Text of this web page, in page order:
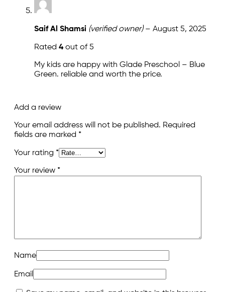
Saif Al Shamsi (verified owner) – August 5, 2025
Rated 4 out of 5
My kids are happy with Glade Preschool – Blue
Green. reliable and worth the price.
Add a review
Your email address will not be published. Required
fields are marked *
Your rating *
Your review *
Name
Email